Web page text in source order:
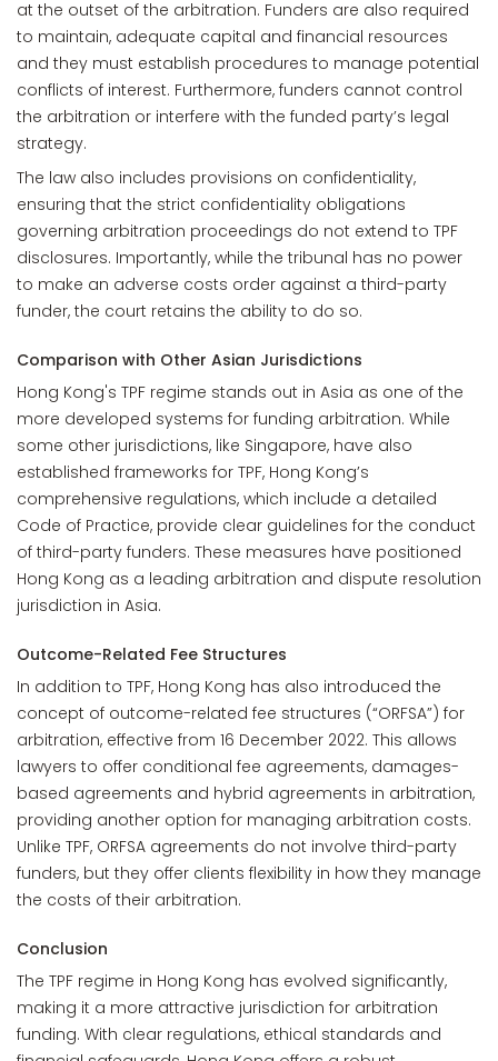
at the outset of the arbitration. Funders are also required
to maintain, adequate capital and financial resources
and they must establish procedures to manage potential
conflicts of interest. Furthermore, funders cannot control
the arbitration or interfere with the funded party’s legal
strategy.
The law also includes provisions on confidentiality,
ensuring that the strict confidentiality obligations
governing arbitration proceedings do not extend to TPF
disclosures. Importantly, while the tribunal has no power
to make an adverse costs order against a third-party
funder, the court retains the ability to do so.
Comparison with Other Asian Jurisdictions
Hong Kong's TPF regime stands out in Asia as one of the
more developed systems for funding arbitration. While
some other jurisdictions, like Singapore, have also
established frameworks for TPF, Hong Kong’s
comprehensive regulations, which include a detailed
Code of Practice, provide clear guidelines for the conduct
of third-party funders. These measures have positioned
Hong Kong as a leading arbitration and dispute resolution
jurisdiction in Asia.
Outcome-Related Fee Structures
In addition to TPF, Hong Kong has also introduced the
concept of outcome-related fee structures (“ORFSA”) for
arbitration, effective from 16 December 2022. This allows
lawyers to offer conditional fee agreements, damages-
based agreements and hybrid agreements in arbitration,
providing another option for managing arbitration costs.
Unlike TPF, ORFSA agreements do not involve third-party
funders, but they offer clients flexibility in how they manage
the costs of their arbitration.
Conclusion
The TPF regime in Hong Kong has evolved significantly,
making it a more attractive jurisdiction for arbitration
funding. With clear regulations, ethical standards and